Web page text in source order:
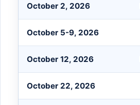
October 2, 2026
October 5-9, 2026
October 12, 2026
October 22, 2026